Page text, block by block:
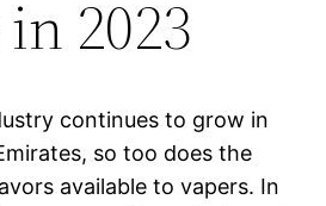
2023
continues to grow in
so too does the
available to vapers. In